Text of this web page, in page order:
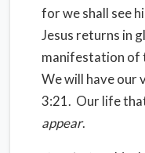
for we shall see
Jesus returns in
manifestation of
We will have our
3:21. Our life
appear.